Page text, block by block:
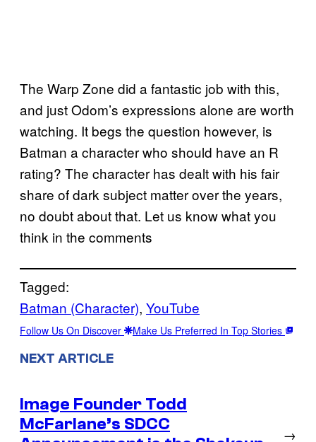
The Warp Zone did a fantastic job with this,
and just Odom’s expressions alone are worth
watching. It begs the question however, is
Batman a character who should have an R
rating? The character has dealt with his fair
share of dark subject matter over the years,
no doubt about that. Let us know what you
think in the comments
Tagged:
Batman (Character), YouTube
Follow Us On Discover Make Us Preferred In Top Stories
NEXT ARTICLE
Image Founder Todd
McFarlane’s SDCC
→